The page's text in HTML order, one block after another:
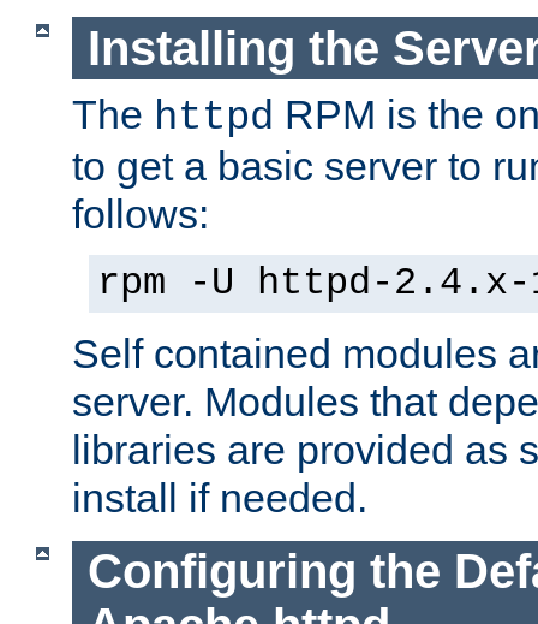
Installing the
The httpd RPM is the
to get a basic server to
follows:
rpm -U httpd-2.4.x-
Self contained modules
server. Modules that
libraries are provided as
install if needed.
Configuring the